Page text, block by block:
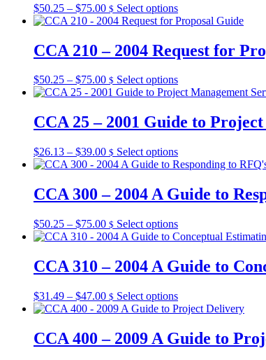
product
page
may
chosen
on
product
page
$50.25 – $75.00Price
range:
through
$75.00
$ Select optionsThis
product
multiple
variants.
options
may
chosen
on
product
page
CCA 210 – 2004 Request for
$50.25 – $75.00Price
range:
through
$75.00
$ Select optionsThis
product
multiple
variants.
options
may
chosen
on
product
page
CCA 25 – 2001 Guide to
$26.13 – $39.00Price
range:
through
$39.00
$ Select optionsThis
product
multiple
variants.
options
may
chosen
on
product
page
CCA 300 – 2004 A Guide to
$50.25 – $75.00Price
range:
through
$75.00
$ Select optionsThis
product
multiple
variants.
options
may
chosen
on
CCA 310 – 2004 A Guide to
$31.49 – $47.00Price
range:
through
$47.00
$ Select optionsThis
product
multiple
variants.
CCA 400 – 2009 A Guide to